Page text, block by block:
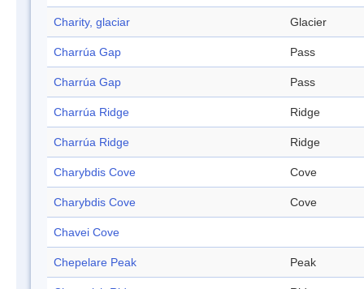
Charity, glaciar Glacier
Charrúa Gap Pass
Charrúa Gap Pass
Charrúa Ridge Ridge
Charrúa Ridge Ridge
Charybdis Cove Cove
Charybdis Cove Cove
Chavei Cove
Chepelare Peak Peak